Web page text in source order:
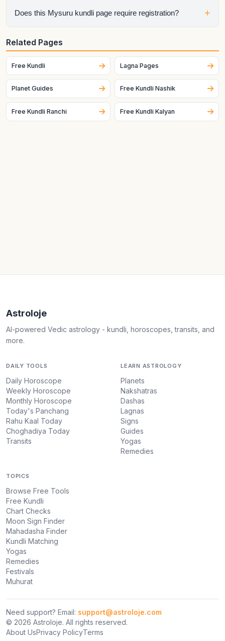
Switch the city in the widget or enter the exact latitude and
Does this Mysuru kundli page require registration? +
No. The raw chart is free to generate without registration.
Only the optional interpretation flow requires the next step.
Related Pages
Free Kundli Lagna Pages
Planet Guides Free Kundli Nashik
Free Kundli Ranchi Free Kundli Kalyan
Astroloje
AI-powered Vedic astrology - kundli, horoscopes, transits, and
more.
DAILY TOOLS
Daily Horoscope
Weekly Horoscope
Monthly Horoscope
Today's Panchang
Rahu Kaal Today
Choghadiya Today
Transits
LEARN ASTROLOGY
Planets
Nakshatras
Dashas
Lagnas
Signs
Guides
Yogas
Remedies
TOPICS
Browse Free Tools
Free Kundli
Chart Checks
Moon Sign Finder
Mahadasha Finder
Kundli Matching
Yogas
Remedies
Festivals
Muhurat
Need support? Email: support@astroloje.com
© 2026 Astroloje. All rights reserved.
About UsPrivacy PolicyTerms